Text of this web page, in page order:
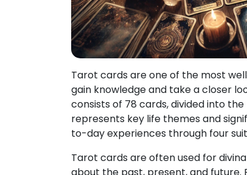
Tarot cards are one of the most
gain knowledge and take a closer
consists of 78 cards, divided into
represents key life themes and
to-day experiences through four
Tarot cards are often used for